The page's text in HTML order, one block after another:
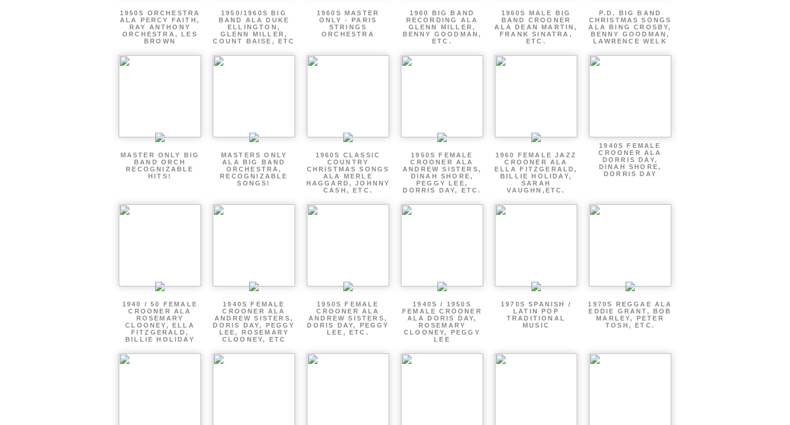
1950S ORCHESTRA
ALA PERCY FAITH,
RAY ANTHONY
ORCHESTRA, LES
BROWN
1950/1960S BIG
BAND ALA DUKE
ELLINGTON,
GLENN MILLER,
COUNT BAISE, ETC
1960S MASTER
ONLY - PARIS
STRINGS
ORCHESTRA
1960 BIG BAND
RECORDING ALA
GLENN MILLER,
BENNY GOODMAN,
ETC.
1960S MALE BIG
BAND CROONER
ALA DEAN MARTIN,
FRANK SINATRA,
ETC.
P.D. BIG BAND
CHRISTMAS SONGS
ALA BING CROSBY,
BENNY GOODMAN,
LAWRENCE WELK
MASTER ONLY BIG
BAND ORCH
RECOGNIZABLE
HITS!
MASTERS ONLY
ALA BIG BAND
ORCHESTRA,
RECOGNIZABLE
SONGS!
1960S CLASSIC
COUNTRY
CHRISTMAS SONGS
ALA MERLE
HAGGARD, JOHNNY
CASH, ETC.
1950S FEMALE
CROONER ALA
ANDREW SISTERS,
DINAH SHORE,
PEGGY LEE,
DORRIS DAY, ETC.
1960 FEMALE JAZZ
CROONER ALA
ELLA FITZGERALD,
BILLIE HOLIDAY,
SARAH
VAUGHN,ETC.
1940S FEMALE
CROONER ALA
DORRIS DAY,
DINAH SHORE,
DORRIS DAY
1940 / 50 FEMALE
CROONER ALA
ROSEMARY
CLOONEY, ELLA
FITZGERALD,
BILLIE HOLIDAY
1940S FEMALE
CROONER ALA
ANDREW SISTERS,
DORIS DAY, PEGGY
LEE, ROSEMARY
CLOONEY, ETC
1950S FEMALE
CROONER ALA
ANDREW SISTERS,
DORIS DAY, PEGGY
LEE, ETC.
1940S / 1950S
FEMALE CROONER
ALA DORIS DAY,
ROSEMARY
CLOONEY, PEGGY
LEE
1970S SPANISH /
LATIN POP
TRADITIONAL
MUSIC
1970S REGGAE ALA
EDDIE GRANT, BOB
MARLEY, PETER
TOSH, ETC.